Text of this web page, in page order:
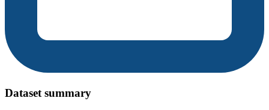
Dataset summary